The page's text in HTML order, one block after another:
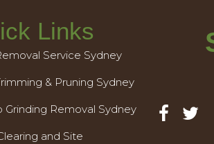
Links
Service Sydney
& Pruning Sydney
Grinding Removal Sydney
and Site